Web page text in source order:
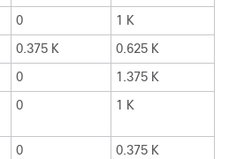
0
1 K
0.375 K
0.625 K
0
1.375 K
0 1 K
0 0.375 K